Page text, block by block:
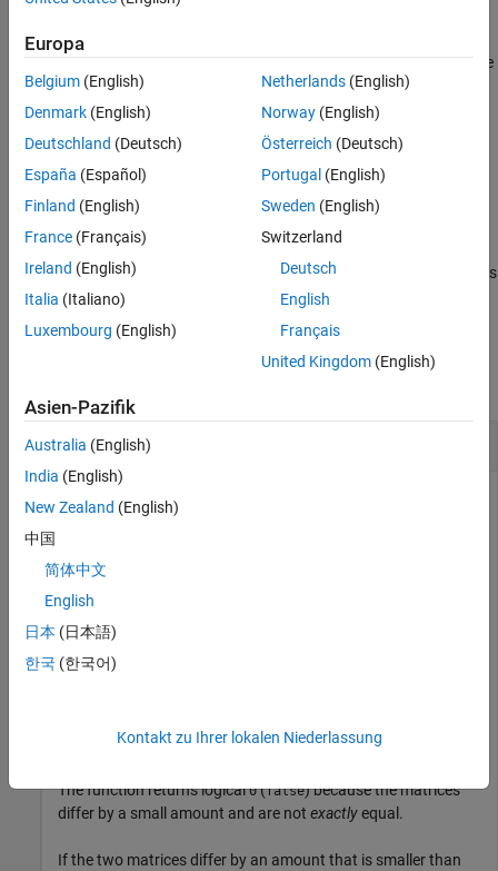
Extended Capabilities
Version History
See Also
Numeric data types and structure field order need not match to be
considered equivalent.
isequaln
recursively compares the contents of cell arrays and
structures. If all elements of a cell array or structure are
numerically equal,
returns logical1(true).
tf= isequaln( returns logical
) if all the inputs
are equivalent.
Examples
Compare Two Numeric Matrices
B = fi(zeros(3,3),1,16,15);
tf = isequaln(A,B)
The function returns logical0(false) because the matrices
differ by a small amount and are not exactlyequal.
If the two matrices differ by an amount that is smaller than
Europa
Belgium (English)
Denmark (English)
Deutschland (Deutsch)
España (Español)
Finland (English)
France (Français)
Ireland (English)
Italia (Italiano)
Luxembourg (English)
Netherlands(English)
Norway(English)
Österreich (Deutsch)
Portugal (English)
Sweden (English)
Switzerland
Deutsch
English
Français
United Kingdom(English)
Asien-Pazifik
Australia (English)
India (English)
New Zealand (English)
中国
简体中文
English
日本 (日本語)
한국 (한국어)
Kontakt zu Ihrer lokalen Niederlassung